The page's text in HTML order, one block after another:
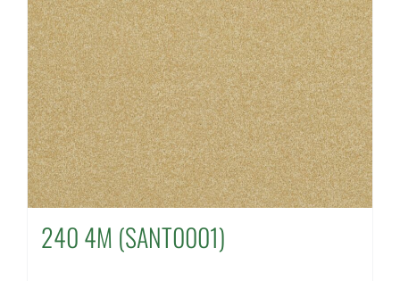
240 4M (SANT0001)